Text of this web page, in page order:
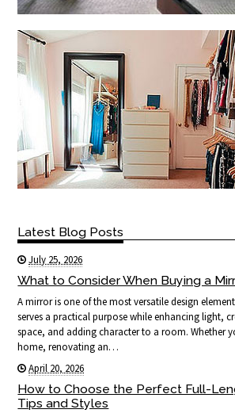
Latest Blog Posts
July 25, 2026
What to Consider When Buying a
A mirror is one of the most versatile design
serves a practical purpose while enhancing light,
space, and adding character to a room. Whether
home, renovating an…
April 20, 2026
How to Choose the Perfect Full-
Tips and Styles